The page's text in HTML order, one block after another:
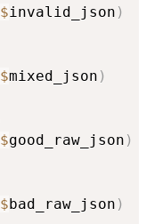
$invalid_json )
$mixed_json )
$good_raw_json )
$bad_raw_json )